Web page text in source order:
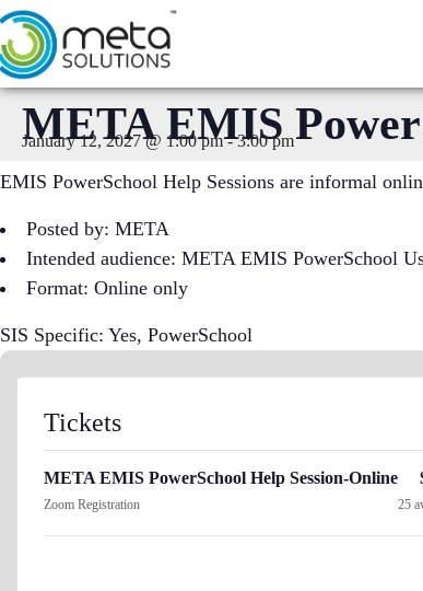
Skip
to
content
META EMIS
January 12, 2027 @ 1:00 pm-3:00 pm
EMIS PowerSchool Help Sessions are informal
Posted by: META
Intended audience: META EMIS PowerSchool
Format: Online only
SIS Specific: Yes, PowerSchool
Tickets
META EMIS PowerSchool Help Session-Online
Zoom Registration 25